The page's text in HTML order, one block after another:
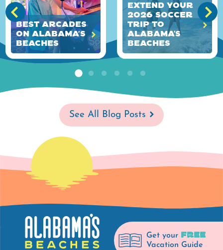
Best Arcades
on Alabama's
Beaches
Extend Your
2026 Soccer
Trip to
Alabama’s
Beaches
See All Blog Posts
Get your FREE
Vacation Guide